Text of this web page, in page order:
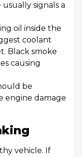
signals a
oil inside the
coolant
Black smoke
causing
be
engine damage
vehicle. If